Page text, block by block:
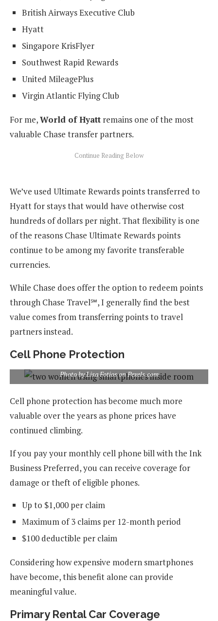
British Airways Executive Club
Hyatt
Singapore KrisFlyer
Southwest Rapid Rewards
United MileagePlus
Virgin Atlantic Flying Club
For me,World of Hyatt remains one of the most
valuable Chase transfer partners.
We’ve used Ultimate Rewards points transferred to
Hyatt for stays that would have otherwise cost
hundreds of dollars per night. That flexibility is one
of the reasons Chase Ultimate Rewards points
continue to be among my favorite transferable
currencies.
While Chase does offer the option to redeem points
through Chase Travel℠, I generally find the best
value comes from transferring points to travel
partners instead.
Cell Phone Protection
Photo by Lisa Fotios on Pexels.com
Cell phone protection has become much more
valuable over the years as phone prices have
continued climbing.
If you pay your monthly cell phone bill with the Ink
Business Preferred, you can receive coverage for
damage or theft of eligible phones.
Up to $1,000 per claim
Maximum of 3 claims per 12-month period
$100 deductible per claim
Considering how expensive modern smartphones
have become, this benefit alone can provide
meaningful value.
Primary Rental Car Coverage